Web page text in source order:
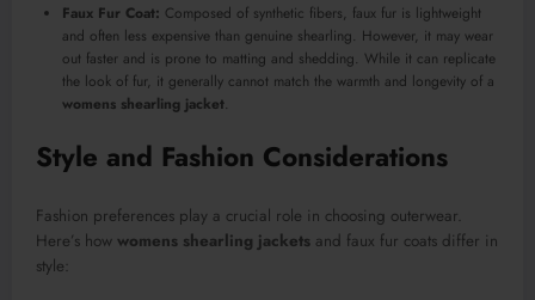
Faux Fur Coat: Composed of synthetic fibers, faux fur is lightweight
and often less expensive than genuine shearling. However, it may wear
out faster and is prone to matting and shedding. While it can replicate
the look of fur, it generally cannot match the warmth and longevity of a
womens shearling jacket.
Style and Fashion Considerations
Fashion preferences play a crucial role in choosing outerwear.
Here’s how womens shearling jackets and faux fur coats differ in
style: